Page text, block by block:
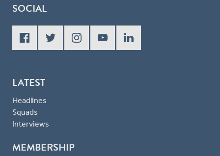
SOCIAL
LATEST
Headlines
Squads
Interviews
MEMBERSHIP